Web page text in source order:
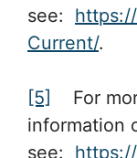
see:
Current/.
[5]
For
information
see: